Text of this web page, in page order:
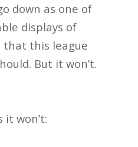
down as one of
displays of
this league
But it won’t.
won’t: